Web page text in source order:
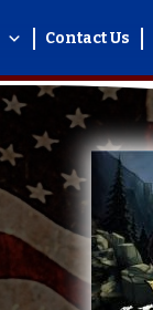
Contact Us